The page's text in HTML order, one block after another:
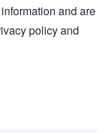
and are
policy and